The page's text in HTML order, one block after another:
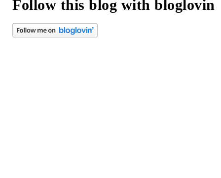
Follow this blog with bloglovin